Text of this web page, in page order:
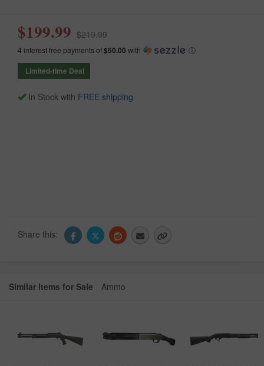
$199.99 $219.99
4 interest free payments of$50.00 with ⓘ
Limited-time Deal
In Stock with FREE shipping
Share this:
Similar Items for Sale Ammo